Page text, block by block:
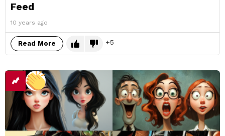
Feed
10 years ago
Read More 5